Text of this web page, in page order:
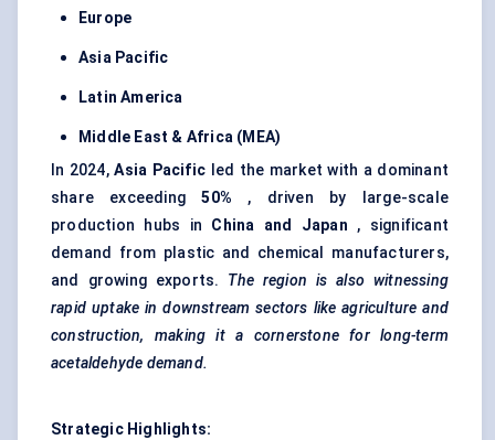
Europe
Asia Pacific
Latin America
Middle East & Africa (MEA)
In 2024,Asia Pacific led the market with a dominant
share exceeding50% , driven by large-scale
production hubs in China and Japan , significant
demand from plastic and chemical manufacturers,
and growing exports. The region is also witnessing
rapid uptake in downstream sectors like agriculture and
construction, making it a cornerstone for long-term
acetaldehyde demand.
Strategic Highlights: